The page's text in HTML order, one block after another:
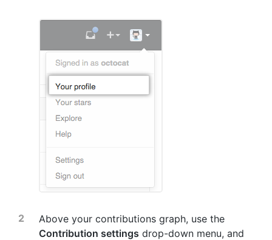
Above your contributions graph, use the
Contribution settings drop-down menu, and